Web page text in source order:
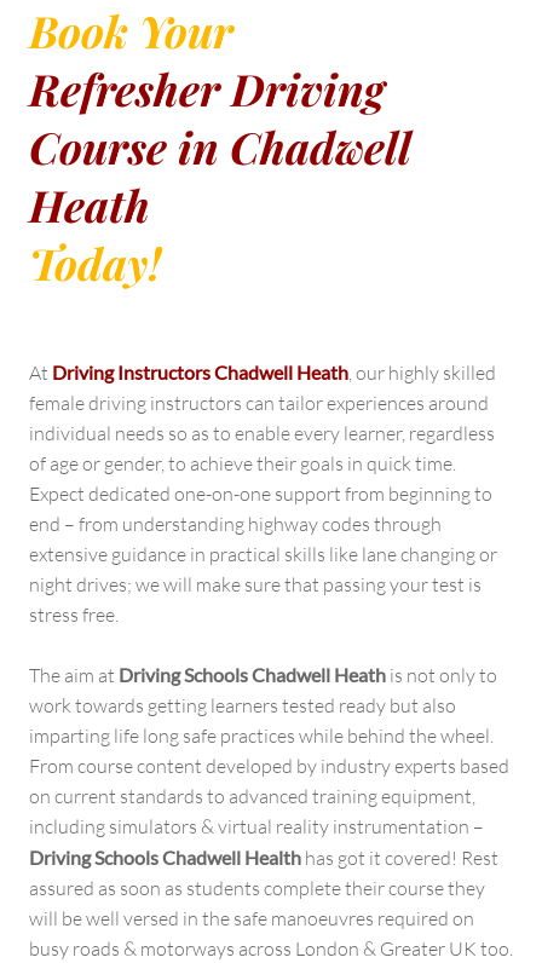
Book Your
Refresher Driving
Course in Chadwell
Heath
Today!
At Driving Instructors Chadwell Heath, our highly skilled
female driving instructors can tailor experiences around
individual needs so as to enable every learner, regardless
of age or gender, to achieve their goals in quick time.
Expect dedicated one-on-one support from beginning to
end – from understanding highway codes through
extensive guidance in practical skills like lane changing or
night drives; we will make sure that passing your test is
stress free.
The aim at Driving Schools Chadwell Heath is not only to
work towards getting learners tested ready but also
imparting life long safe practices while behind the wheel.
From course content developed by industry experts based
on current standards to advanced training equipment,
including simulators & virtual reality instrumentation –
Driving Schools Chadwell Health has got it covered! Rest
assured as soon as students complete their course they
will be well versed in the safe manoeuvres required on
busy roads & motorways across London & Greater UK too.